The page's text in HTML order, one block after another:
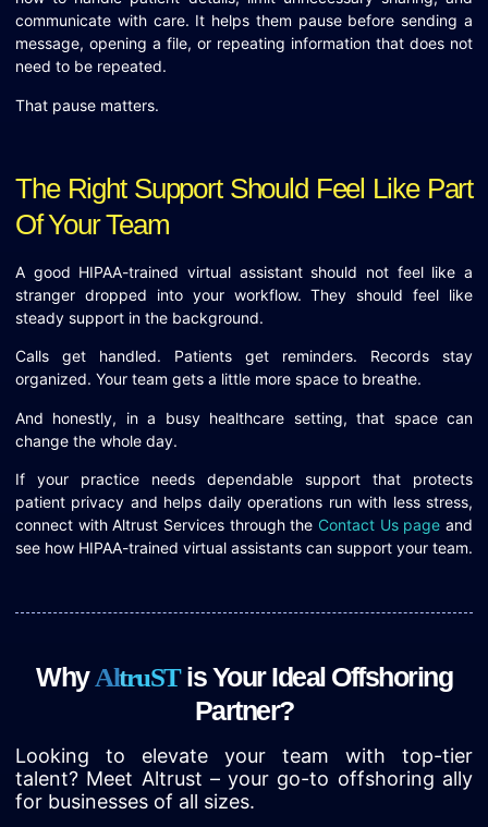
communicate with care. It helps them pause before sending a
message, opening a file, or repeating information that does not
need to be repeated.
That pause matters.
The Right Support Should Feel Like Part
Of Your Team
A good HIPAA-trained virtual assistant should not feel like a
stranger dropped into your workflow. They should feel like
steady support in the background.
Calls get handled. Patients get reminders. Records stay
organized. Your team gets a little more space to breathe.
And honestly, in a busy healthcare setting, that space can
change the whole day.
If your practice needs dependable support that protects
patient privacy and helps daily operations run with less stress,
connect with Altrust Services through the Contact Us page and
see how HIPAA-trained virtual assistants can support your team.
Why AltruST is Your Ideal Offshoring
Partner?
Looking to elevate your team with top-tier
talent? Meet Altrust – your go-to offshoring ally
for businesses of all sizes.